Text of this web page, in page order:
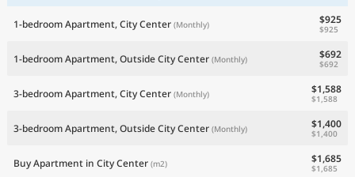
1-bedroom Apartment, City Center (Monthly) $925
$925
1-bedroom Apartment, Outside City Center (Monthly) $692
$692
3-bedroom Apartment, City Center (Monthly) $1,588
$1,588
3-bedroom Apartment, Outside City Center (Monthly) $1,400
$1,400
Buy Apartment in City Center (m2) $1,685
$1,685